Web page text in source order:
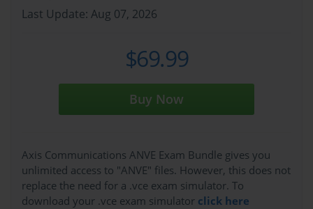
Last Update: Aug 07, 2026
$69.99
Buy Now
Axis Communications ANVE Exam Bundle gives you
unlimited access to "ANVE" files. However, this does not
replace the need for a .vce exam simulator. To
download your .vce exam simulator click here